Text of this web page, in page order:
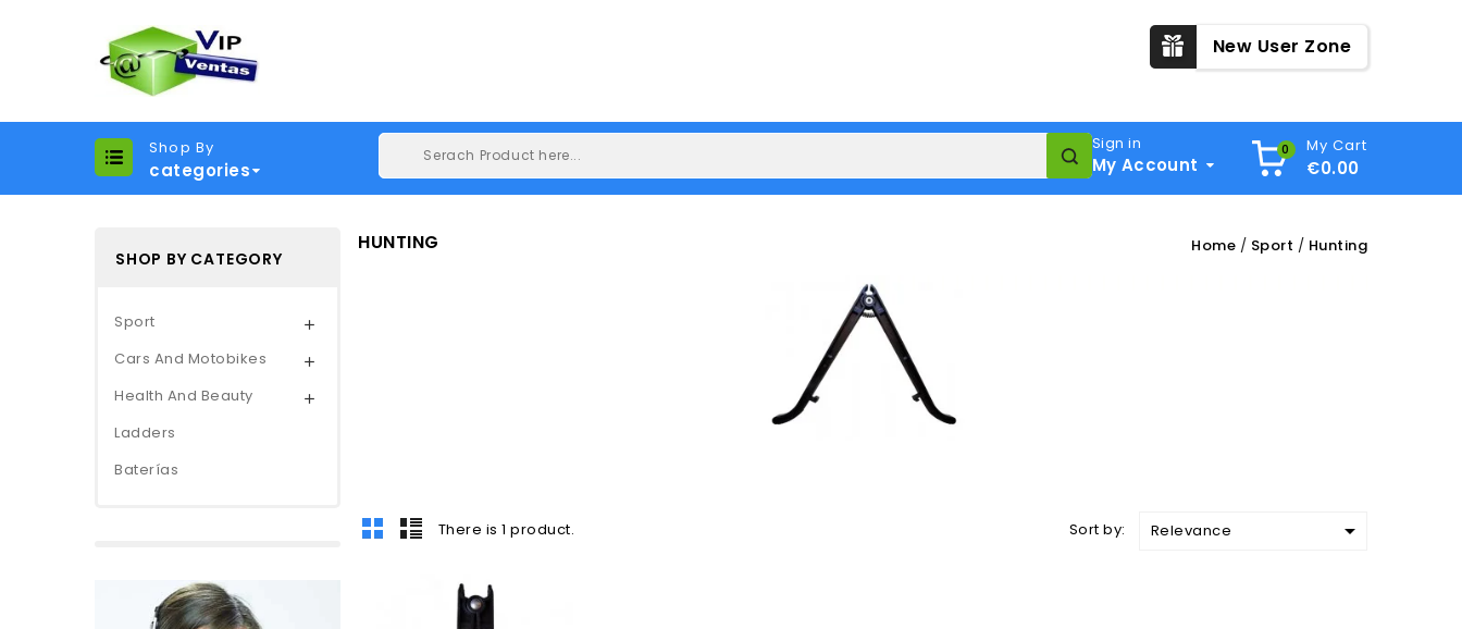
New User Zone
Shop By
categories
0 My Cart
€0.00
Sign in
My Account
SHOP BY CATEGORY
Sport 
Cars And Motobikes 
Health And Beauty 
Ladders
Baterías
HUNTING Home Sport Hunting
There is 1 product. Sort by: Relevance 